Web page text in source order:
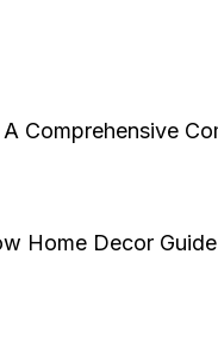
Comprehensive
Home Decor Guide